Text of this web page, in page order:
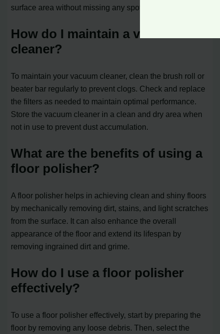
surface area without missing any spots.
How do I maintain a vacuum
cleaner?
To maintain your vacuum cleaner, clean the brush roll or
beater bar regularly to prevent clogs. Check and replace
the filters as needed to maintain optimal performance.
Store the vacuum cleaner in a clean and dry area when
not in use to prevent dust accumulation.
What are the benefits of using a
floor polisher?
A floor polisher helps in achieving clean and shiny floors
by mechanically removing dirt, stains, and light scratches
from the surface. It can also enhance the overall
appearance of the floor and extend its lifespan by
removing ingrained dirt and grime.
How do I use a floor polisher
effectively?
To use a floor polisher effectively, start by preparing the
floor by removing any loose debris. Then, select the